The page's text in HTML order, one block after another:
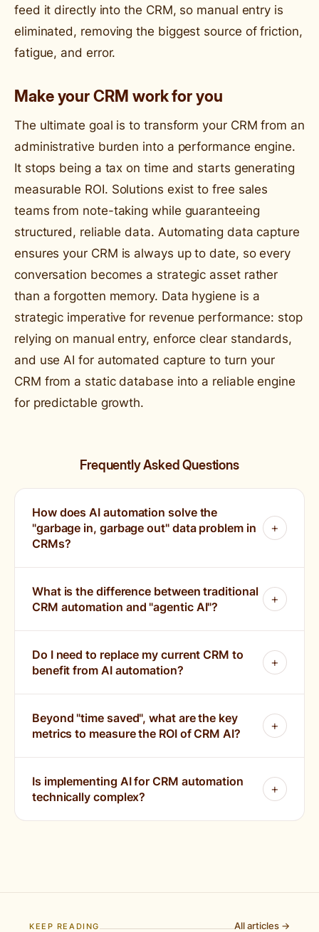
feed it directly into the CRM, so manual entry is
eliminated, removing the biggest source of friction,
fatigue, and error.
Make your CRM work for you
The ultimate goal is to transform your CRM from an
administrative burden into a performance engine.
It stops being a tax on time and starts generating
measurable ROI. Solutions exist to free sales
teams from note-taking while guaranteeing
structured, reliable data. Automating data capture
ensures your CRM is always up to date, so every
conversation becomes a strategic asset rather
than a forgotten memory. Data hygiene is a
strategic imperative for revenue performance: stop
relying on manual entry, enforce clear standards,
and use AI for automated capture to turn your
CRM from a static database into a reliable engine
for predictable growth.
Frequently Asked Questions
How does AI automation solve the
"garbage in, garbage out" data problem in
CRMs?
What is the difference between traditional
CRM automation and "agentic AI"?
Do I need to replace my current CRM to
benefit from AI automation?
Beyond "time saved", what are the key
metrics to measure the ROI of CRM AI?
Is implementing AI for CRM automation
technically complex?
KEEP READING All articles →